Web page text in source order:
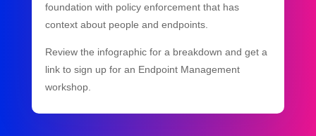
foundation with policy enforcement that has
context about people and endpoints.
Review the infographic for a breakdown and get a
link to sign up for an Endpoint Management
workshop.